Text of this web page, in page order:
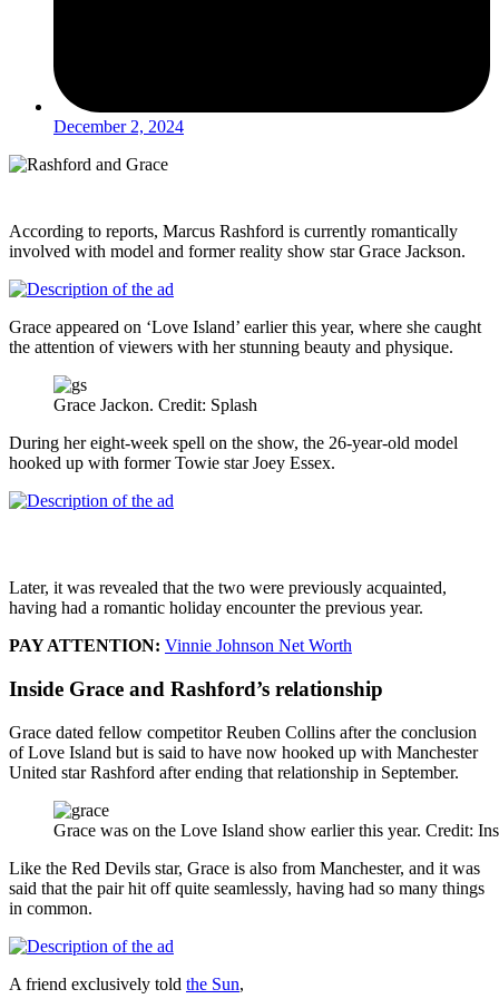
December 2, 2024
According to reports, Marcus Rashford is currently romantically
involved with model and former reality show star Grace Jackson.
Grace appeared on ‘Love Island’ earlier this year, where she caught
the attention of viewers with her stunning beauty and physique.
Grace Jackon. Credit: Splash
During her eight-week spell on the show, the 26-year-old model
hooked up with former Towie star Joey Essex.
Later, it was revealed that the two were previously acquainted,
having had a romantic holiday encounter the previous year.
PAY ATTENTION: Vinnie Johnson Net Worth
Inside Grace and Rashford’s relationship
Grace dated fellow competitor Reuben Collins after the conclusion
of Love Island but is said to have now hooked up with Manchester
United star Rashford after ending that relationship in September.
Grace was on the Love Island show earlier this year. Credit:
Like the Red Devils star, Grace is also from Manchester, and it was
said that the pair hit off quite seamlessly, having had so many things
in common.
A friend exclusively told the Sun,